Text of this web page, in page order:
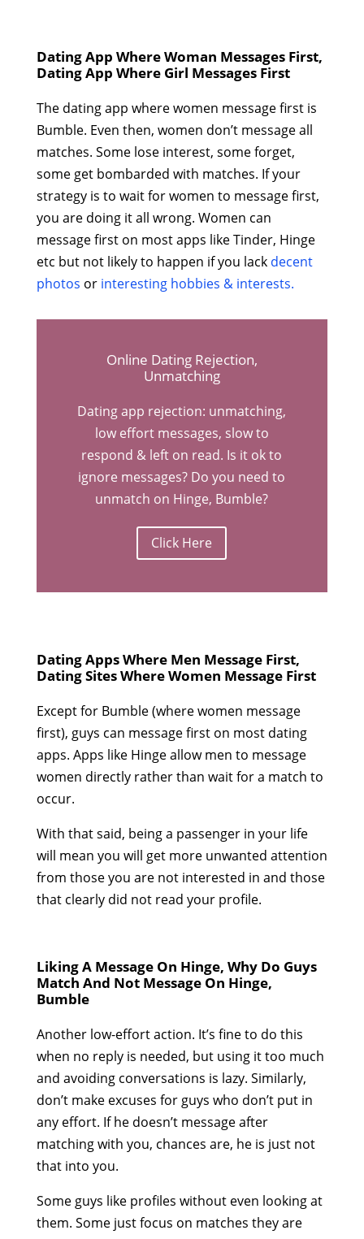
Dating App Where Woman Messages First,
Dating App Where Girl Messages First
The dating app where women message first is
Bumble. Even then, women don’t message all
matches. Some lose interest, some forget,
some get bombarded with matches. If your
strategy is to wait for women to message first,
you are doing it all wrong. Women can
message first on most apps like Tinder, Hinge
etc but not likely to happen if you lack decent
photos or interesting hobbies & interests.
Online Dating Rejection,
Unmatching
Dating app rejection: unmatching,
low effort messages, slow to
respond & left on read. Is it ok to
ignore messages? Do you need to
unmatch on Hinge, Bumble?
Click Here
Dating Apps Where Men Message First,
Dating Sites Where Women Message First
Except for Bumble (where women message
first), guys can message first on most dating
apps. Apps like Hinge allow men to message
women directly rather than wait for a match to
occur.
With that said, being a passenger in your life
will mean you will get more unwanted attention
from those you are not interested in and those
that clearly did not read your profile.
Liking A Message On Hinge, Why Do Guys
Match And Not Message On Hinge,
Bumble
Another low-effort action. It’s fine to do this
when no reply is needed, but using it too much
and avoiding conversations is lazy. Similarly,
don’t make excuses for guys who don’t put in
any effort. If he doesn’t message after
matching with you, chances are, he is just not
that into you.
Some guys like profiles without even looking at
them. Some just focus on matches they are